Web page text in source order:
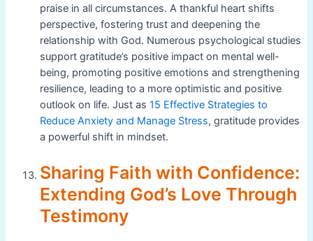
praise in all circumstances. A thankful heart shifts
perspective, fostering trust and deepening the
relationship with God. Numerous psychological studies
support gratitude’s positive impact on mental well-
being, promoting positive emotions and strengthening
resilience, leading to a more optimistic and positive
outlook on life. Just as 15 Effective Strategies to
Reduce Anxiety and Manage Stress, gratitude provides
a powerful shift in mindset.
Sharing Faith with Confidence:
Extending God’s Love Through
Testimony